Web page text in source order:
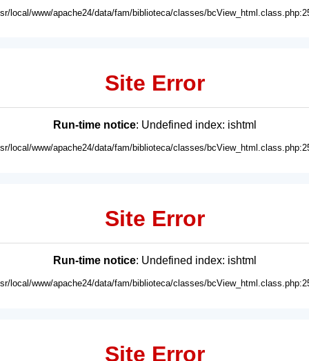
local/www/apache24/data/fam/biblioteca/classes/
Site Error
Run-time notice: Undefined index: ishtml
local/www/apache24/data/fam/biblioteca/classes/
Site Error
Run-time notice: Undefined index: ishtml
local/www/apache24/data/fam/biblioteca/classes/
Site Error